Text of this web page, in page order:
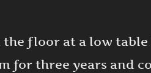
floor at a low table
for three years and